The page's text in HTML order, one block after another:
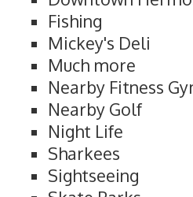
Fishing
Mickey's Deli
Much more
Nearby Fitness
Nearby Golf
Night Life
Sharkees
Sightseeing